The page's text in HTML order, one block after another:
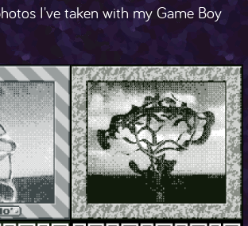
I've taken with my Game Boy